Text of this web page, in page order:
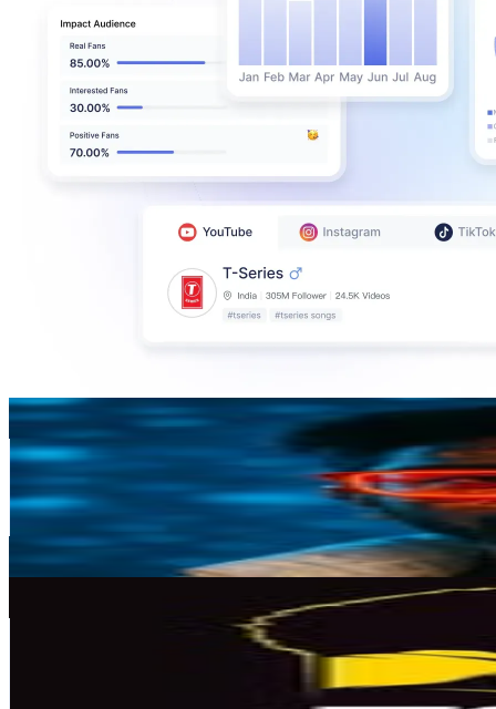
Ashwin Joy
afreakinjoy
New Zealand
359.4K
Followers
133.3KAvg.Views
1.8% Engagement Rate
1.5K- 2.4K USD Est. Pricing
Get Email & Audience Data